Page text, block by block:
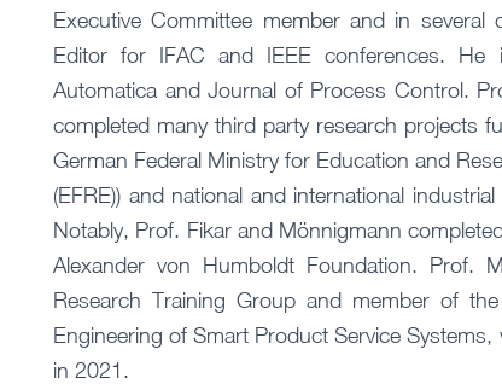
Executive Committee member and in
Editor for IFAC and IEEE conferences.
Automatica and Journal of Process Control.
completed many third party research projects
German Federal Ministry for Education and
(EFRE)) and national and international
Notably, Prof. Fikar and Mönnigmann
Alexander von Humboldt Foundation. Prof.
Research Training Group and member of
Engineering of Smart Product Service
in 2021.